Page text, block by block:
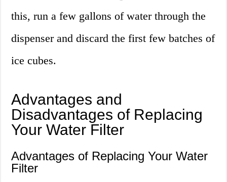
this, run a few gallons of water through the
dispenser and discard the first few batches of
ice cubes.
Advantages and
Disadvantages of Replacing
Your Water Filter
Advantages of Replacing Your Water
Filter